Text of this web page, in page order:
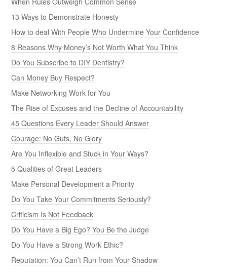
13 Ways to Demonstrate Honesty
How to deal With People Who Undermine Your Confidence
8 Reasons Why Money’s Not Worth What You Think
Do You Subscribe to DIY Dentistry?
Can Money Buy Respect?
Make Networking Work for You
The Rise of Excuses and the Decline of Accountability
45 Questions Every Leader Should Answer
Courage: No Guts, No Glory
Are You Inflexible and Stuck in Your Ways?
5 Qualities of Great Leaders
Make Personal Development a Priority
Do You Take Your Commitments Seriously?
Criticism Is Not Feedback
Do You Have a Big Ego? You Be the Judge
Do You Have a Strong Work Ethic?
Reputation: You Can’t Run from Your Shadow